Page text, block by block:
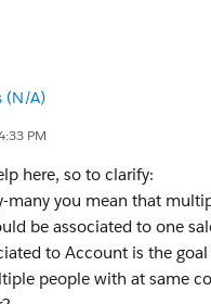
concerns with him so that
are okay to never convert
I think it might just
about 200 opps to carry
a many-to-many
so we can build a
wanted to attach leads
suggest a custom object
If you have any
(N/A)
PM
here, so to clarify:
many you mean that
be associated to one
to Account is the
people with at same